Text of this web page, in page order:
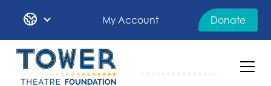
My Account Donate